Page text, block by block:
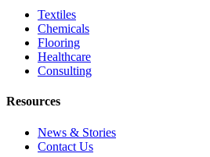
Textiles
Chemicals
Flooring
Healthcare
Consulting
Resources
News & Stories
Contact Us